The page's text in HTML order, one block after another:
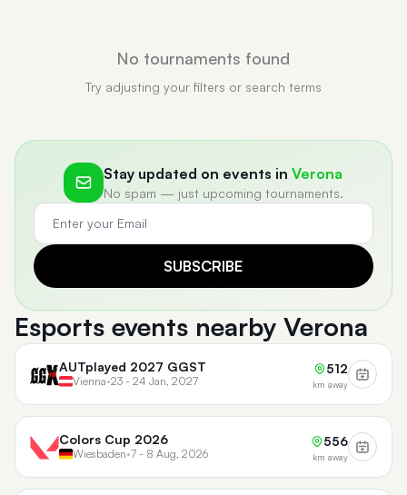
No tournaments found
Try adjusting your filters or search terms
Stay updated on events inVerona
No spam — just upcoming tournaments.
SUBSCRIBE
Esports events nearby Verona
AUTplayed 2027 GGST
Vienna•23 - 24 Jan, 2027
512
km away
Colors Cup 2026
Wiesbaden•7 - 8 Aug, 2026
556
km away